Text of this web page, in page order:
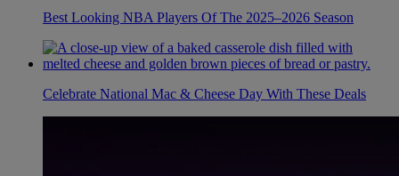
Best Looking NBA Players Of The 2025–2026 Season
Celebrate National Mac & Cheese Day With These Deals